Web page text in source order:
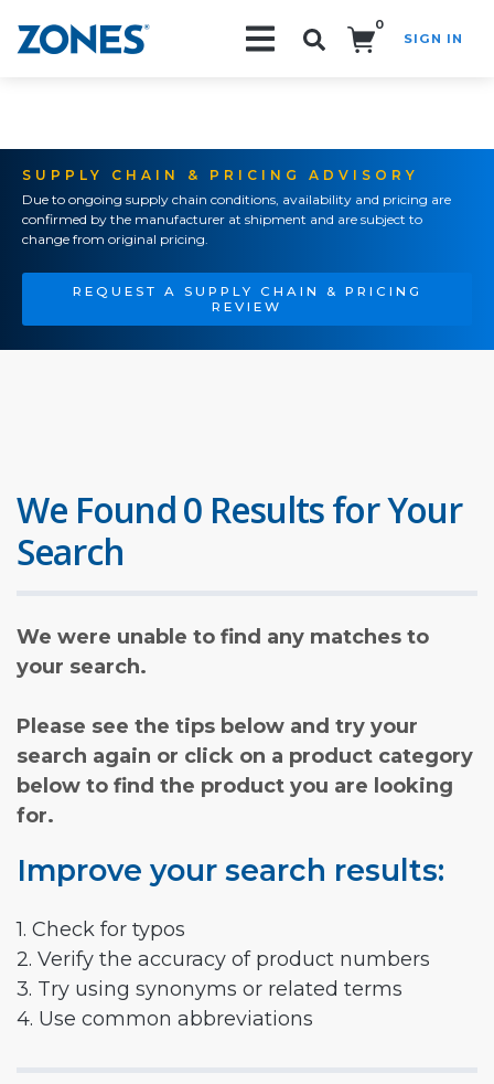
0
SIGN IN
SUPPLY CHAIN & PRICING ADVISORY
Due to ongoing supply chain conditions, availability and pricing are
confirmed by the manufacturer at shipment and are subject to
change from original pricing.
REQUEST A SUPPLY CHAIN & PRICING
REVIEW
We Found 0 Results for Your
Search
We were unable to find any matches to
your search.
Please see the tips below and try your
search again or click on a product category
below to find the product you are looking
for.
Improve your search results:
1. Check for typos
2. Verify the accuracy of product numbers
3. Try using synonyms or related terms
4. Use common abbreviations